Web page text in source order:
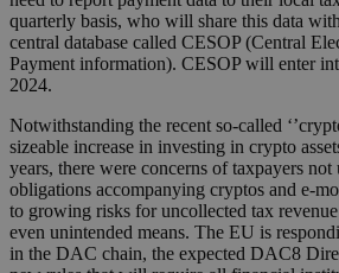
quarterly basis, who will share this data
central database called CESOP (Central
Payment information). CESOP will enter
2024.
Notwithstanding the recent so-called
sizeable increase in investing in crypto
years, there were concerns of taxpayers not
obligations accompanying cryptos and e-
to growing risks for uncollected tax
even unintended means. The EU is
in the DAC chain, the expected DAC8